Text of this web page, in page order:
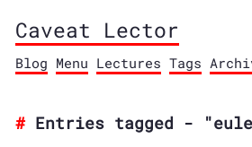
Caveat Lector
Blog Menu Lectures Tags
Entries tagged -